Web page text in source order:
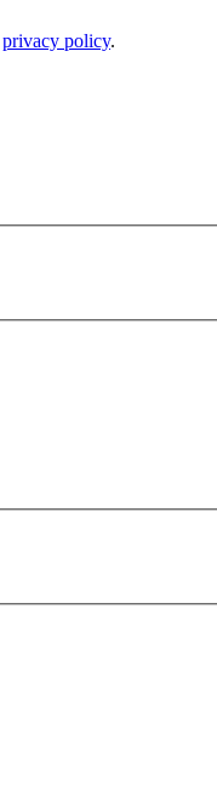
privacy policy.